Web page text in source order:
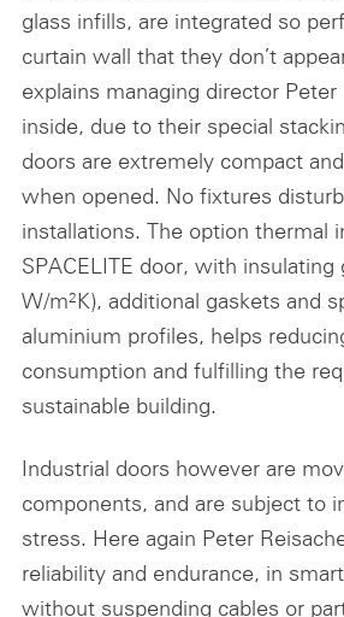
glass infills, are integrated so
curtain wall that they don’t
explains managing director
inside, due to their special
doors are extremely compact
when opened. No fixtures
installations. The option thermal
SPACELITE door, with insulating
W/m²K), additional gaskets and
aluminium profiles, helps
consumption and fulfilling the
sustainable building.
Industrial doors however are
components, and are subject to
stress. Here again Peter
reliability and endurance, in
without suspending cables or